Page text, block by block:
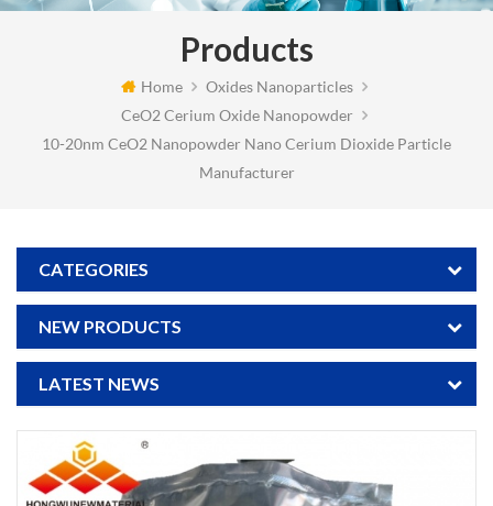
Products
Home
Oxides Nanoparticles
CeO2 Cerium Oxide Nanopowder
10-20nm CeO2 Nanopowder Nano Cerium Dioxide Particle
Manufacturer
CATEGORIES
NEW PRODUCTS
LATEST NEWS